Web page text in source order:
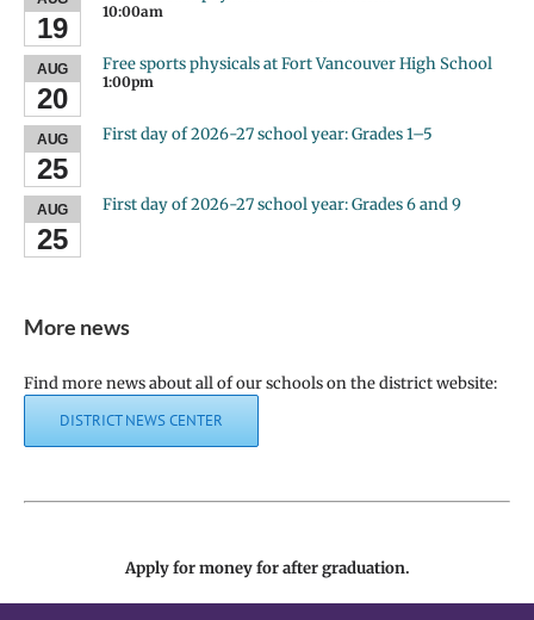
19
10:00am
AUG
20
Free sports physicals at Fort Vancouver High School
1:00pm
AUG
25
First day of 2026-27 school year: Grades 1–5
AUG
25
First day of 2026-27 school year: Grades 6 and 9
More news
Find more news about all of our schools on the district website:
DISTRICT NEWS CENTER
Apply for money for after graduation.